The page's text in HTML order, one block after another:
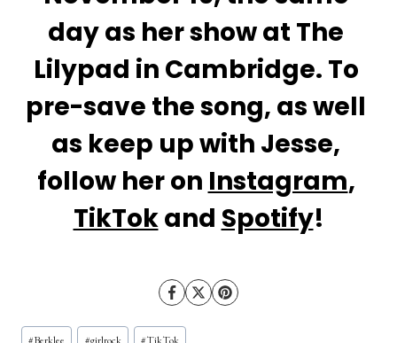
day as her show at The
Lilypad in Cambridge. To
pre-save the song, as well
as keep up with Jesse,
follow her on Instagram
TikTok and Spotify!
Post
#Berklee #girlrock #TikTok